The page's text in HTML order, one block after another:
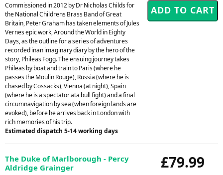
Commissioned in 2012 by Dr Nicholas Childs for
the National Childrens Brass Band of Great
Britain, Peter Graham has taken elements of Jules
Vernes epic work, Around the World in Eighty
Days, as the outline for a series of adventures
recorded inan imaginary diary by the hero of the
story, Phileas Fogg. The ensuing journey takes
Phileas by boat and train to Paris (where he
passes the Moulin Rouge), Russia (where he is
chased by Cossacks), Vienna (at night), Spain
(where he is a spectator ata bull fight) and a final
circumnavigation by sea (when foreign lands are
evoked), before he arrives back in London with
rich memories of his trip.
Estimated dispatch 5-14 working days
£79.99
The Duke of Marlborough - Percy
Aldridge Grainger